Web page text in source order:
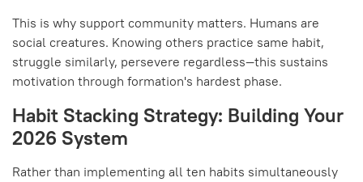
This is why support community matters. Humans are
social creatures. Knowing others practice same habit,
struggle similarly, persevere regardless—this sustains
motivation through formation's hardest phase.
Habit Stacking Strategy: Building Your
2026 System
Rather than implementing all ten habits simultaneously